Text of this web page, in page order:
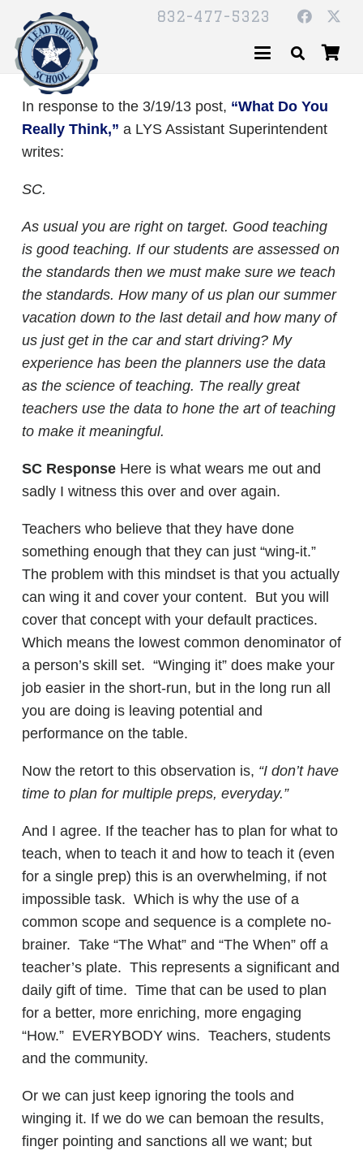
832-477-5323
In response to the 3/19/13 post, “What Do You
Really Think,” a LYS Assistant Superintendent
writes:
SC.
As usual you are right on target. Good teaching
is good teaching. If our students are assessed on
the standards then we must make sure we teach
the standards. How many of us plan our summer
vacation down to the last detail and how many of
us just get in the car and start driving? My
experience has been the planners use the data
as the science of teaching. The really great
teachers use the data to hone the art of teaching
to make it meaningful.
SC Response Here is what wears me out and
sadly I witness this over and over again.
Teachers who believe that they have done
something enough that they can just “wing-it.”
The problem with this mindset is that you actually
can wing it and cover your content. But you will
cover that concept with your default practices.
Which means the lowest common denominator of
a person’s skill set. “Winging it” does make your
job easier in the short-run, but in the long run all
you are doing is leaving potential and
performance on the table.
Now the retort to this observation is, “I don’t have
time to plan for multiple preps, everyday.”
And I agree. If the teacher has to plan for what to
teach, when to teach it and how to teach it (even
for a single prep) this is an overwhelming, if not
impossible task. Which is why the use of a
common scope and sequence is a complete no-
brainer. Take “The What” and “The When” off a
teacher’s plate. This represents a significant and
daily gift of time. Time that can be used to plan
for a better, more enriching, more engaging
“How.” EVERYBODY wins. Teachers, students
and the community.
Or we can just keep ignoring the tools and
winging it. If we do we can bemoan the results,
finger pointing and sanctions all we want; but